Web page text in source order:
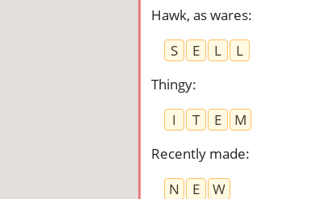
Hawk, as wares:
S
E L
L
Thingy:
I
T E
M
Recently made:
N
E
W